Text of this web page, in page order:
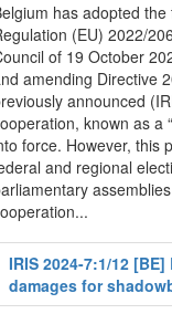
has adopted
(EU) 2022/
of 19 October
amending Directive
announced
known as a
force. However, this
and regional
IRIS 2024-7:1/12
damages for